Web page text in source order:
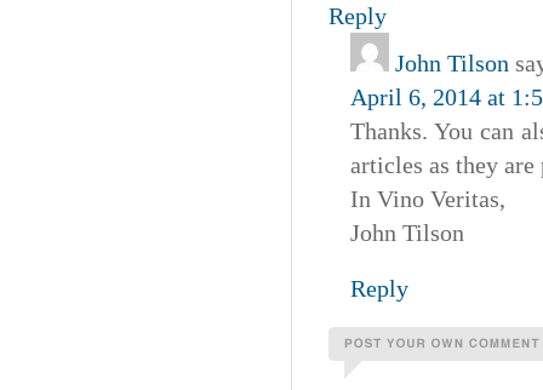
Reply
John Tilson
April 6, 2014 at
Thanks. You can
articles as they are
In Vino Veritas,
John Tilson
Reply